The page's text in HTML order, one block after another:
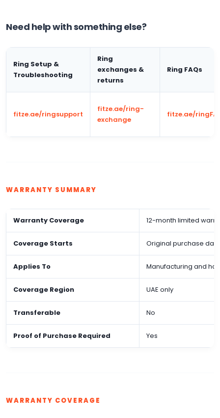
Need help with something else?
Ring Setup &
Troubleshooting
Ring
exchanges &
returns
Ring FAQs
fitze.ae/ringsupport
fitze.ae/ring-
exchange
fitze.ae/
WARRANTY SUMMARY
Warranty Coverage 12-month limited
Coverage Starts Original purchase date
Applies To Manufacturing and
Coverage Region UAE only
Transferable No
Proof of Purchase Required Yes
WARRANTY COVERAGE